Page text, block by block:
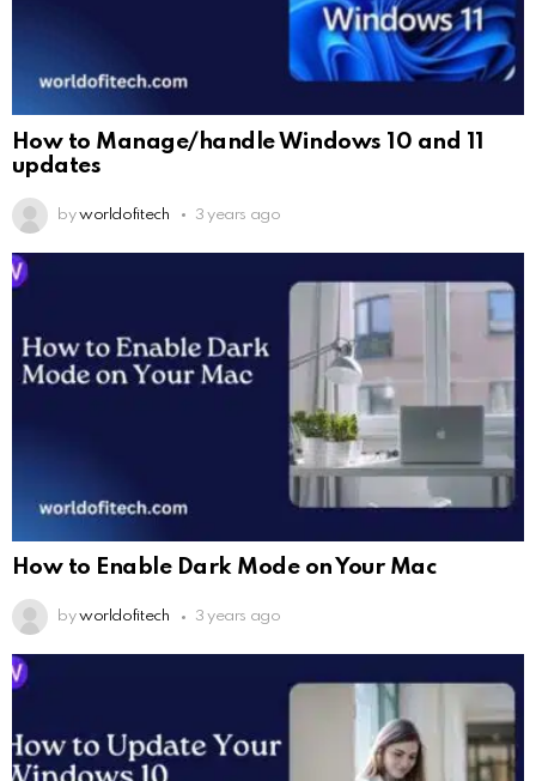
How to Manage/handle Windows 10 and 11
updates
by worldofitech 3 years ago
How to Enable Dark Mode on Your Mac
by worldofitech 3 years ago